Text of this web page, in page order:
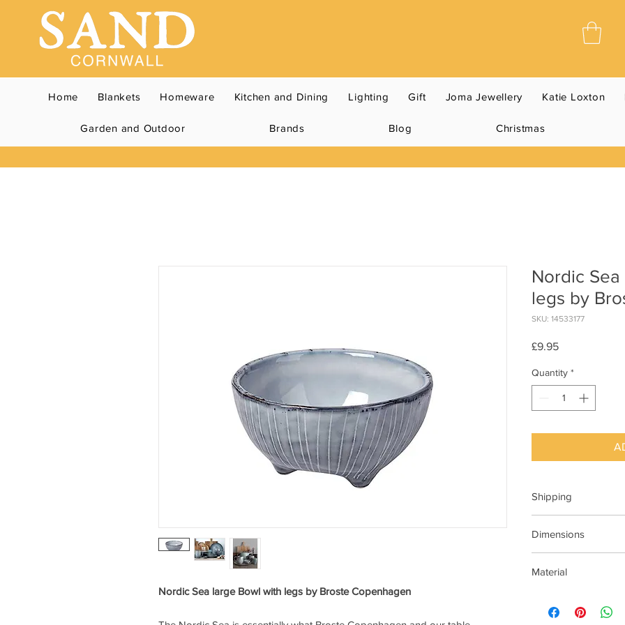
Home Blankets Homeware Kitchen and Dining Lighting Gift Joma Jewellery Katie Loxton
Garden and Outdoor Brands Blog Christmas
Nordic Sea large Bowl with legs by Broste Copenhagen
Nordic
legs by
SKU: 14533177
£9.95Price
Quantity *
Shipping
Dimensions
Material